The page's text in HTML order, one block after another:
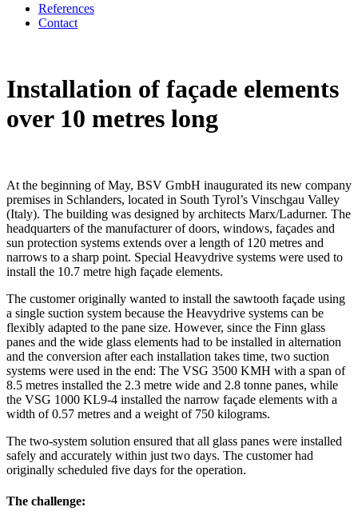
References
Contact
Installation of façade elements
over 10 metres long
At the beginning of May, BSV GmbH inaugurated its new company
premises in Schlanders, located in South Tyrol’s Vinschgau Valley
(Italy). The building was designed by architects Marx/Ladurner. The
headquarters of the manufacturer of doors, windows, façades and
sun protection systems extends over a length of 120 metres and
narrows to a sharp point. Special Heavydrive systems were used to
install the 10.7 metre high façade elements.
The customer originally wanted to install the sawtooth façade using
a single suction system because the Heavydrive systems can be
flexibly adapted to the pane size. However, since the Finn glass
panes and the wide glass elements had to be installed in alternation
and the conversion after each installation takes time, two suction
systems were used in the end: The VSG 3500 KMH with a span of
8.5 metres installed the 2.3 metre wide and 2.8 tonne panes, while
the VSG 1000 KL9-4 installed the narrow façade elements with a
width of 0.57 metres and a weight of 750 kilograms.
The two-system solution ensured that all glass panes were installed
safely and accurately within just two days. The customer had
originally scheduled five days for the operation.
The challenge: